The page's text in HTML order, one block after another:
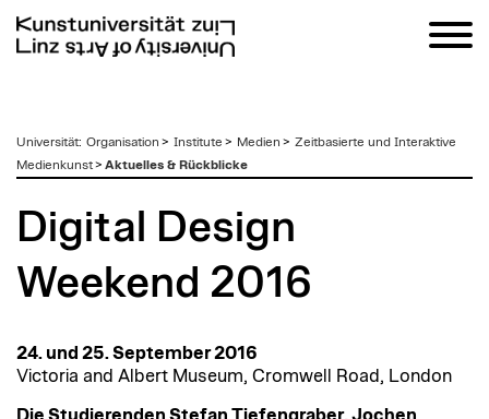
zum
Inhalt
Universität: Organisation > Institute > Medien > Zeitbasierte und Interaktive
Medienkunst> Aktuelles & Rückblicke
Digital Design
Weekend 2016
24. und 25. September 2016
Victoria and Albert Museum, Cromwell Road, London
Die Studierenden Stefan Tiefengraber, Jochen